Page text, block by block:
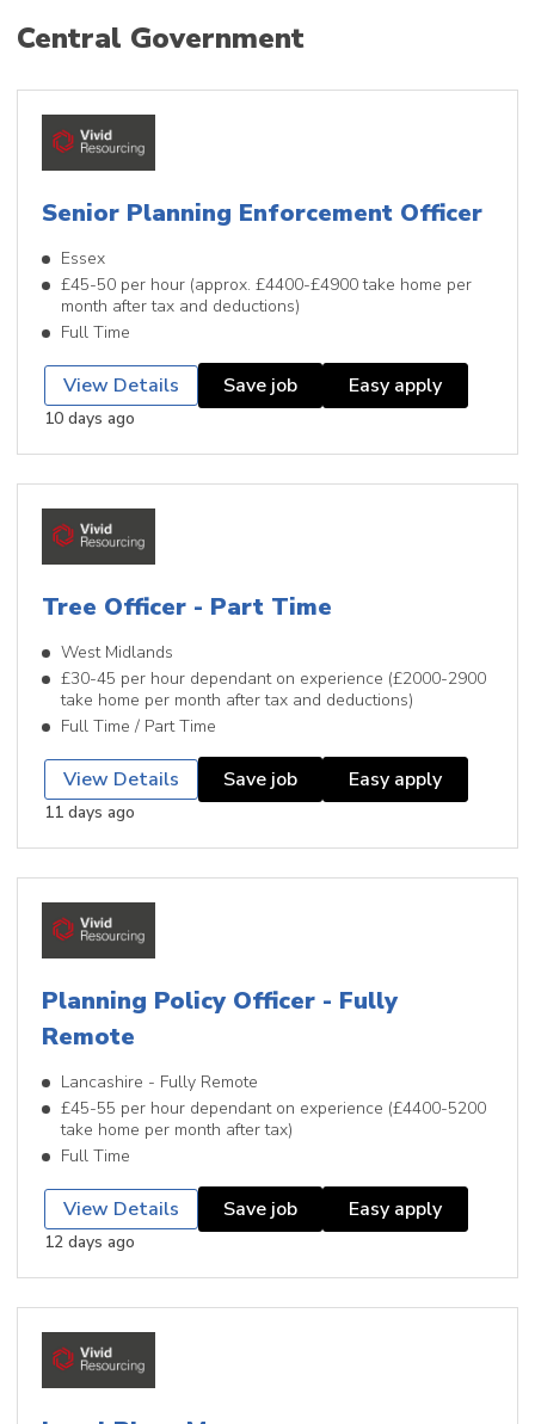
Central Government
Senior Planning Enforcement Officer
Essex
£45-50 per hour (approx. £4400-£4900 take home per
month after tax and deductions)
Full Time
View Details Save job Easy apply
10 days ago
Tree Officer - Part Time
West Midlands
£30-45 per hour dependant on experience (£2000-2900
take home per month after tax and deductions)
Full Time / Part Time
View Details Save job Easy apply
11 days ago
Planning Policy Officer - Fully
Remote
Lancashire - Fully Remote
£45-55 per hour dependant on experience (£4400-5200
take home per month after tax)
Full Time
View Details Save job Easy apply
12 days ago